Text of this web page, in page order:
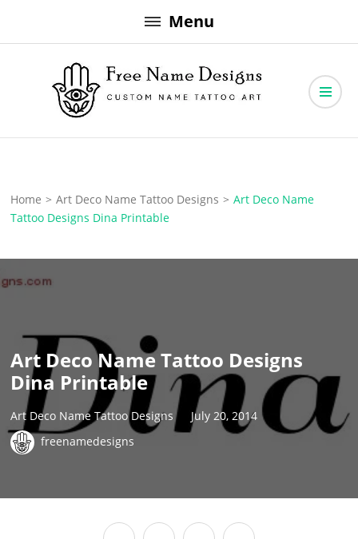
to
Menu
Free Name Designs
Home > Art Deco Name Tattoo Designs > Art Deco Name
Tattoo Designs Dina Printable
Art Deco Name Tattoo Designs
Dina Printable
Art Deco Name Tattoo Designs
July 20, 2014
freenamedesigns